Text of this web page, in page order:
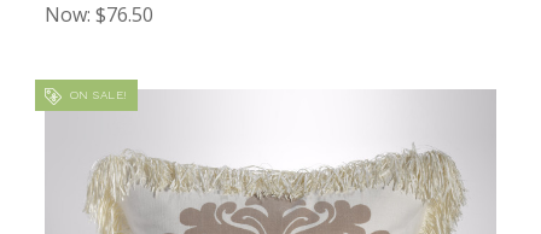
Now: $76.50
ON SALE!